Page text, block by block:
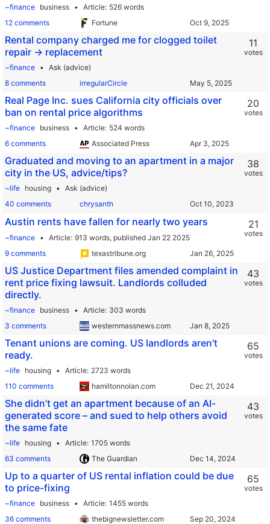
~finance business Article 526 words
12 comments
Fortune
Rental company charged me for clogged toilet
repair -> replacement
~finance
Ask (advice)
8 comments
irregularCircle
11
votes
Real Page Inc. sues California city officials over
ban on rental price algorithms
~finance business Article 524 words
6 comments
Associated Press
20
votes
Graduated and moving to an apartment in a major
city in the US, advice/tips?
~life housing
Ask (advice)
40 comments
chrysanth
38
votes
Austin rents have fallen for nearly two years
~finance Article 913 words, published Jan 22 2025
9 comments
texastribune.org
21
votes
US Justice Department files amended complaint in
rent price fixing lawsuit. Landlords colluded
directly.
~finance business Article 303 words
3 comments
westernmassnews.com
43
votes
Tenant unions are coming. US landlords aren't
ready.
~life housing Article 2723 words
110 comments
hamiltonnolan.com
65
votes
She didn’t get an apartment because of an AI-
generated score – and sued to help others avoid
the same fate
~life housing Article 1705 words
63 comments
The Guardian
43
votes
Up to a quarter of US rental inflation could be due
to price-fixing
~finance business Article 1455 words
36 comments
thebignewsletter.com
65
votes